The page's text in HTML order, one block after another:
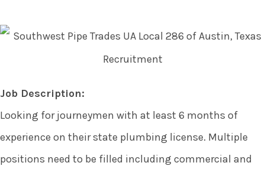
Job Description:
Looking for journeymen with at least 6 months of
experience on their state plumbing license. Multiple
positions need to be filled including commercial and